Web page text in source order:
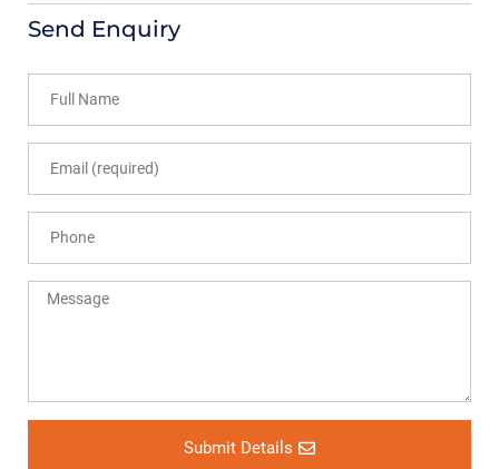
Send Enquiry
Submit Details